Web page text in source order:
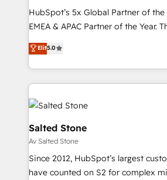
HubSpot’s 5x Global Partner of
EMEA & APAC Partner of the Year.
experienced and fully accredited
Partner. 🚀 With 2,750+ HubSpot projects delivered
and 370+ specialists across EMEA,
we de-risk complex CRM
accelerate ROI across every HubSpot Hub.
multi-region migrations to AI-
we turn complexity into clarity,
scale. 🏆 HubSpot’s CEO called us “the partner of the
future.” Others agree it is proof of
measurable impact.
Elit5.0
Salted Stone
Av Salted Stone
Since 2012, HubSpot’s largest
have counted on S2 for complex